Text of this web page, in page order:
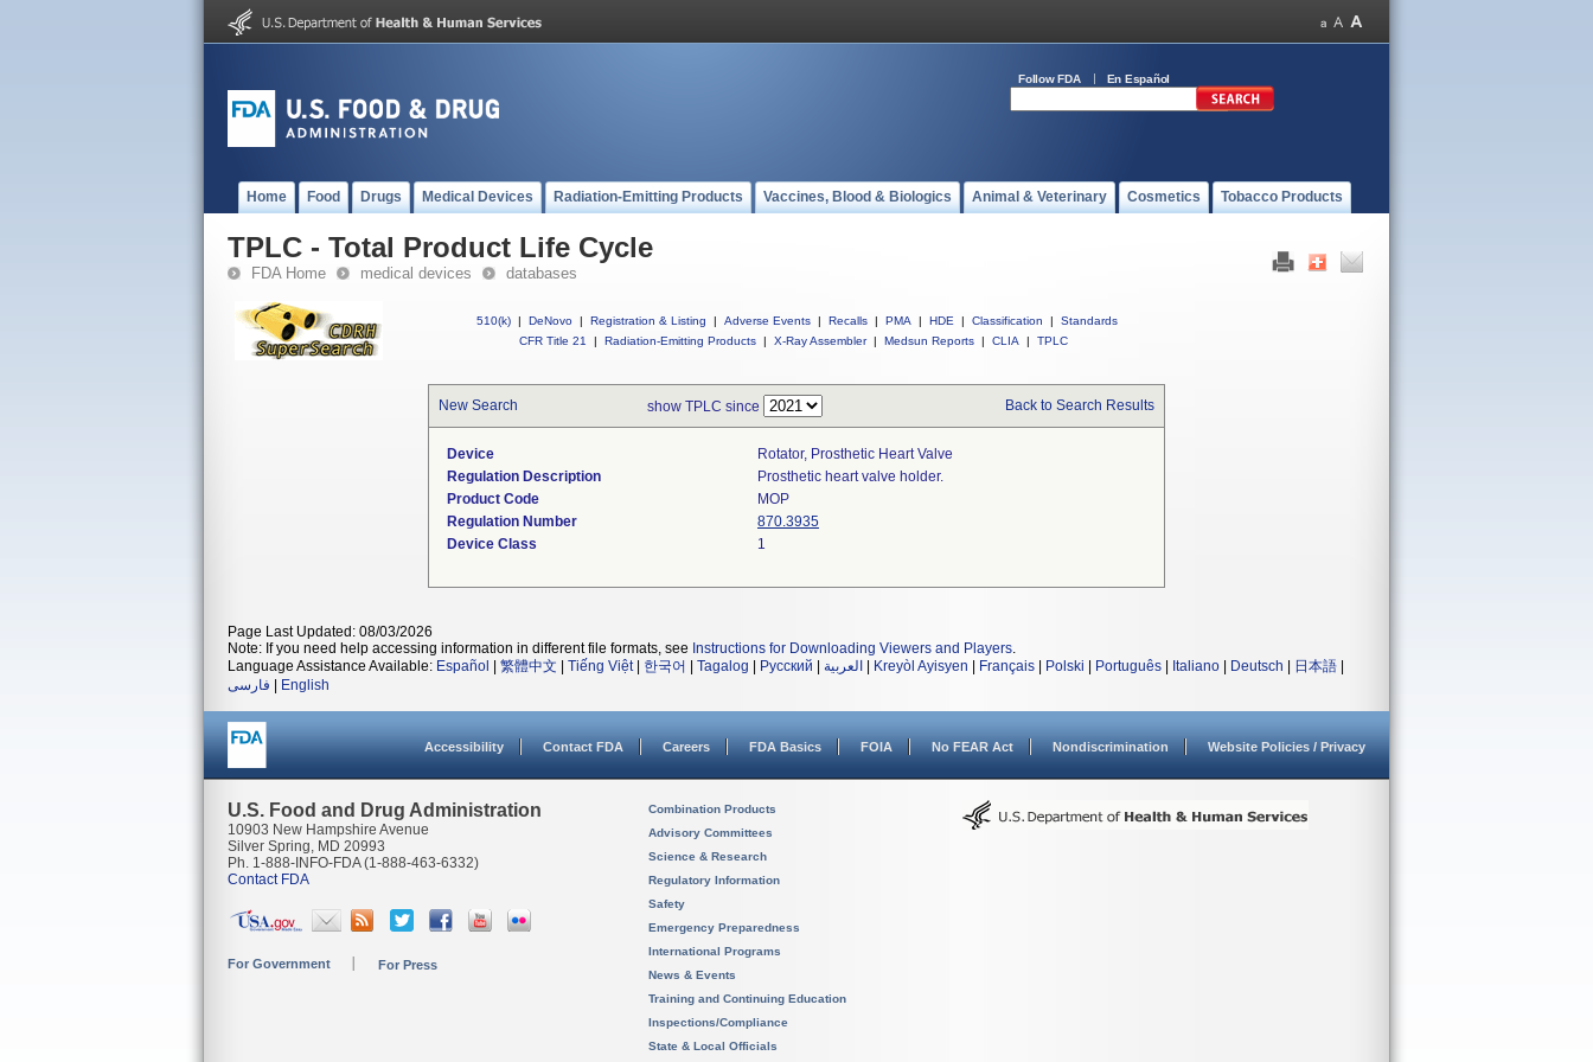
Follow FDA En Español
Home Food Drugs Medical Devices Radiation-Emitting Products Vaccines, Blood & Biologics Animal & Veterinary Cosmetics Tobacco Products
TPLC - Total Product Life Cycle
FDA Home medical devices databases
510(k) | DeNovo | Registration & Listing | Adverse Events | Recalls | PMA | HDE | Classification |
Standards
CFR Title 21
| Radiation-Emitting Products | X-Ray Assembler | Medsun Reports | CLIA | TPLC
New Search show TPLC since Back to Search Results
Device
Rotator, Prosthetic Heart Valve
Regulation Description
Prosthetic heart valve holder.
Product Code
MOP
Regulation Number
870.3935
Device Class
1
Page Last Updated: 08/03/2026
Note: If you need help accessing information in different file formats, see Instructions for Downloading Viewers and Players.
Language Assistance Available: Español 繁體中文 Tiếng Việt| 한국어 Tagalog Русский العربية Kreyòl Ayisyen Français Polski Português Italiano Deutsch 日本語
فارسی
English
Accessibility Contact FDA Careers FDA Basics FOIA No FEAR Act Nondiscrimination Website Policies / Privacy
U.S. Food and Drug Administration
10903 New Hampshire Avenue
Silver Spring, MD 20993
Ph. 1-888-INFO-FDA (1-888-463-6332)
Contact FDA
For Government For Press
Combination Products
Advisory Committees
Science & Research
Regulatory Information
Safety
Emergency Preparedness
International Programs
News & Events
Training and Continuing Education
Inspections/Compliance
State & Local Officials